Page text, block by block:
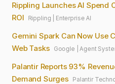
Rippling Launches AI Spend
ROI
Rippling Enterprise AI
Gemini Spark Can Now Use
Web Tasks
Google |Agent
Palantir Reports 93%
Demand Surges Palantir